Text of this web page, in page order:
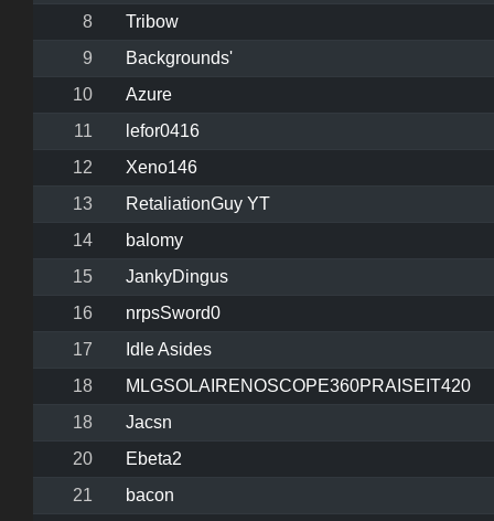
8
Tribow
9
Backgrounds'
10
Azure
11
lefor0416
12
Xeno146
13
RetaliationGuy YT
14
balomy
15
JankyDingus
16
nrpsSword0
17
Idle Asides
18
MLGSOLAIRENOSCOPE360PRAISEIT420
18
Jacsn
20
Ebeta2
21
bacon